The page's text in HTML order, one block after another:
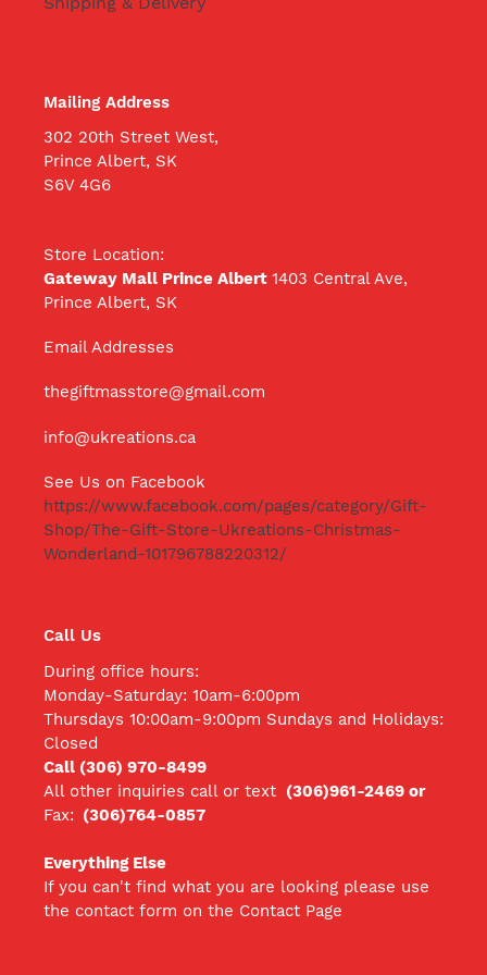
Mailing Address
302 20th Street West,
Prince Albert, SK
S6V 4G6
Store Location:
Gateway Mall Prince Albert 1403 Central Ave,
Prince Albert, SK
Email Addresses
thegiftmasstore@gmail.com
info@ukreations.ca
See Us on Facebook
https://www.facebook.com/pages/category/Gift-
Shop/The-Gift-Store-Ukreations-Christmas-
Wonderland-101796788220312/
Call Us
During office hours:
Monday-Saturday: 10am-6:00pm
Thursdays 10:00am-9:00pm Sundays and Holidays:
Closed
Call (306) 970-8499
All other inquiries call or text (306)961-2469 or
Fax: (306)764-0857
Everything Else
If you can't find what you are looking please use
the contact form on the Contact Page